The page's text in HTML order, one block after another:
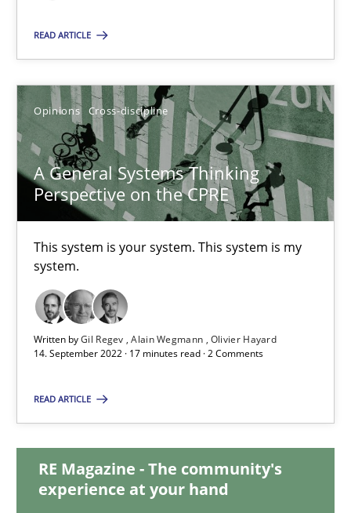
READ ARTICLE
Opinions Cross-discipline
A General Systems Thinking
Perspective on the CPRE
This system is your system. This system is my
system.
Written byGil Regev Alain Wegmann Olivier Hayard
14. September 2022 · 17 minutes read · 2 Comments
READ ARTICLE
RE Magazine - The community's
experience at your hand
A General Systems Thinking Perspective on the CPRE
This system is your system. This system is my system.
Opinions Cross-discipline
Gil Regev
Alain Wegmann
Olivier Hayard
14.09.2022
17 minutes
Integrating Business Events into your Agile Framework
How you can use the natural partitioning of business events